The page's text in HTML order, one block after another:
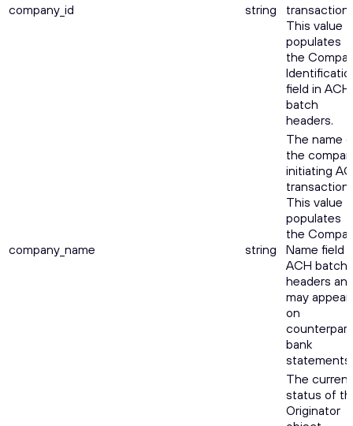
company_id string
This value
populates
the
field in ACH
batch
headers.
company_name string
The name
the
initiating
This value
populates
the
Name field
ACH batch
headers
may appear
on
bank
statements.
The current
status of
Originator